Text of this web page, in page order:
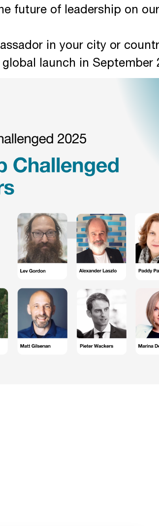
future of leadership on
in your city or
launch in September